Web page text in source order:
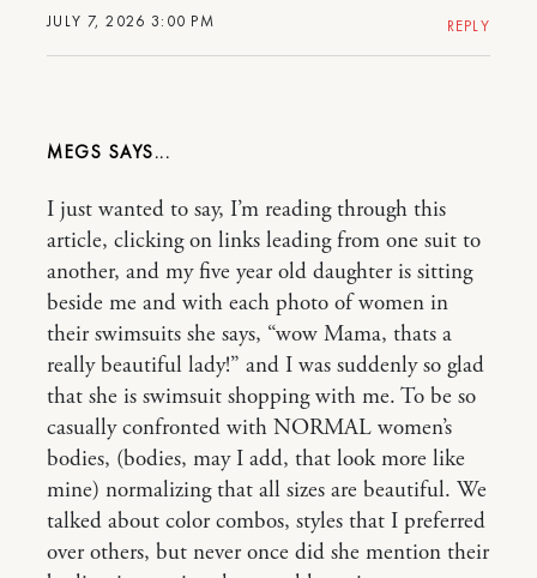
JULY 7, 2026 3:00 PM REPLY
MEGS
I just wanted to say, I’m reading through this
article, clicking on links leading from one suit to
another, and my five year old daughter is sitting
beside me and with each photo of women in
their swimsuits she says, “wow Mama, thats a
really beautiful lady!” and I was suddenly so glad
that she is swimsuit shopping with me. To be so
casually confronted with NORMAL women’s
bodies, (bodies, may I add, that look more like
mine) normalizing that all sizes are beautiful. We
talked about color combos, styles that I preferred
over others, but never once did she mention their